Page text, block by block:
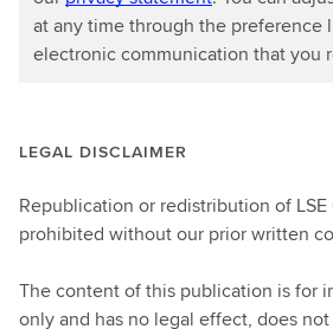
at any time through the preference
electronic communication that you
LEGAL DISCLAIMER
Republication or redistribution of
prohibited without our prior written
The content of this publication is for
only and has no legal effect, does